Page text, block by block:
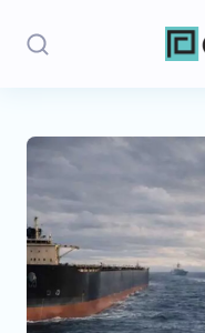
Stories
Politics
Opinion
Regions